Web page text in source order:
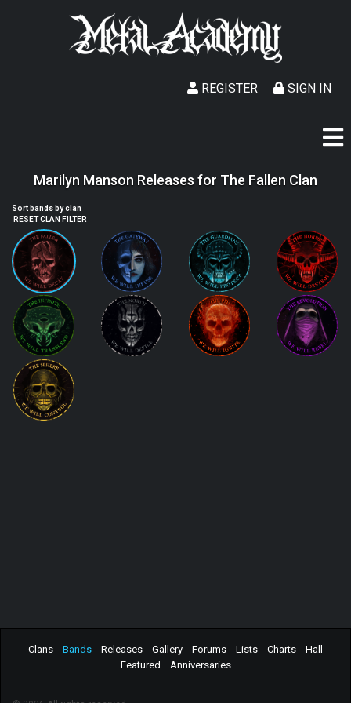
SIGN IN
REGISTER
Marilyn Manson Releases for The Fallen Clan
Sort bands by clan
RESET CLAN FILTER
Clans Bands Releases Gallery Forums Lists Charts
Hall
Featured
Anniversaries